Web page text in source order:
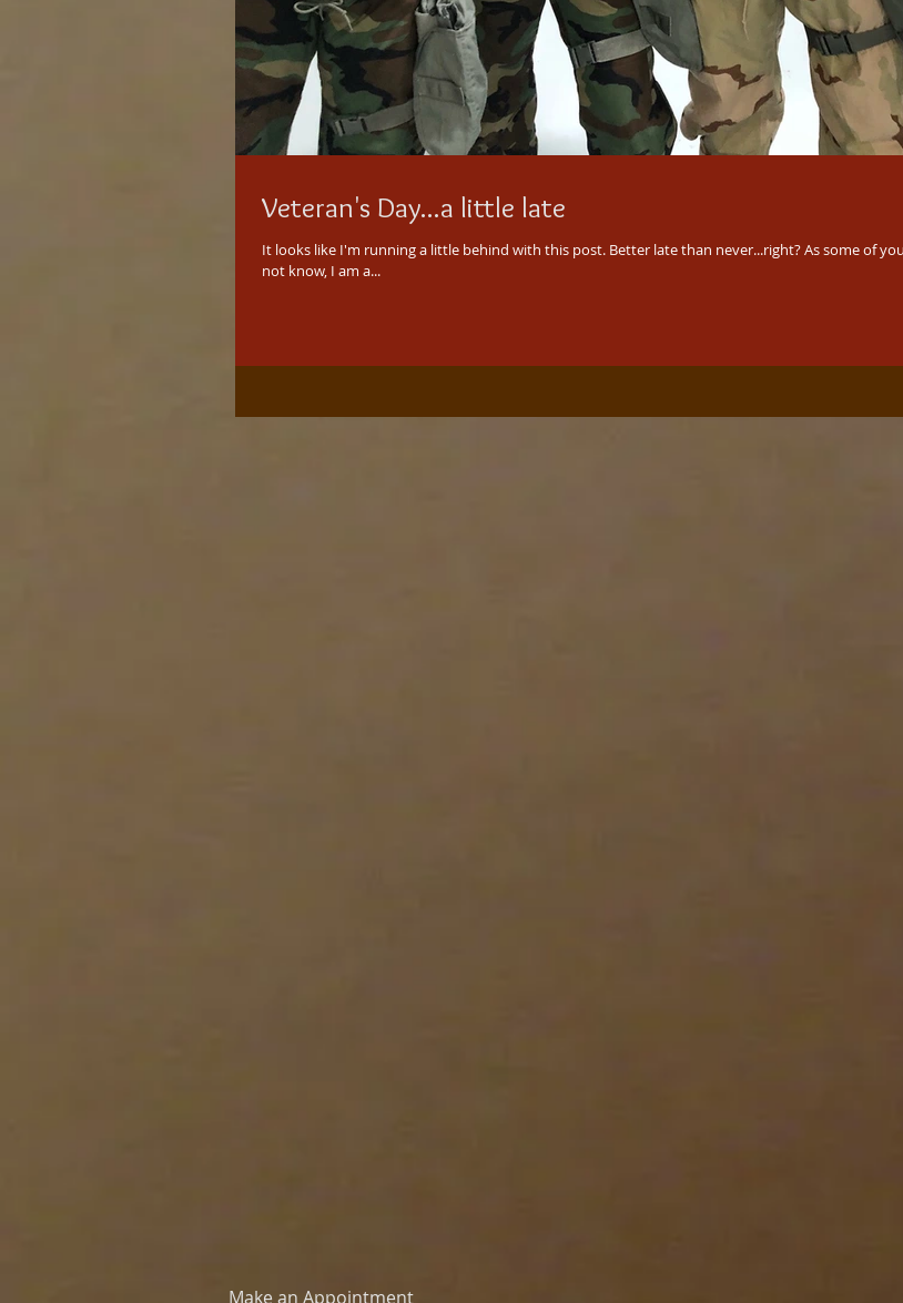
Veteran's Day...a little late
It looks like I'm running a little behind with this post. Better late than never...right? As some of you may or may
not know, I am a...
Make an Appointment